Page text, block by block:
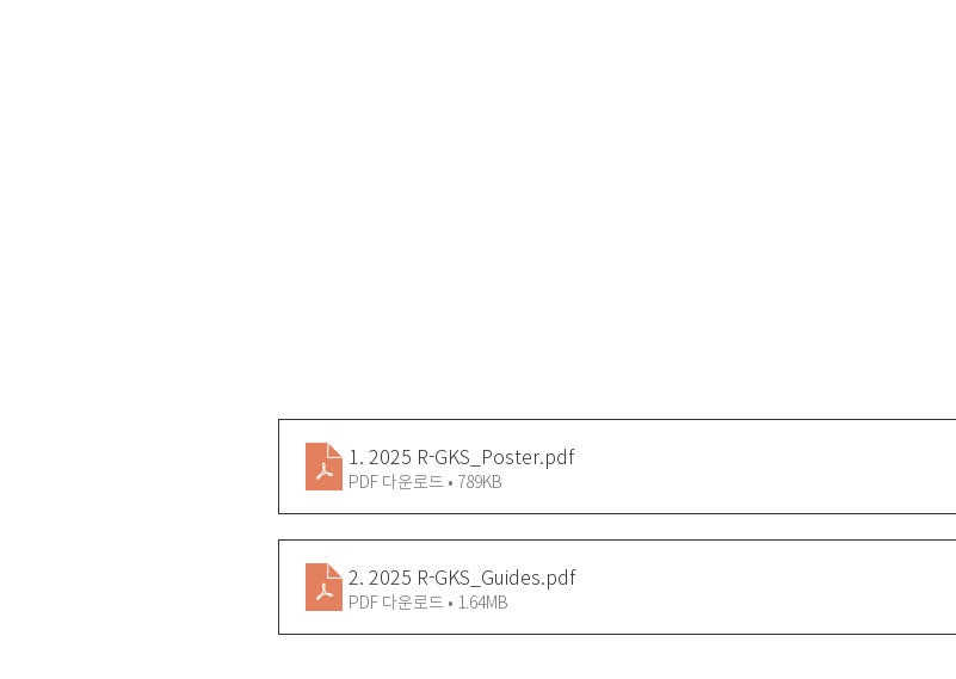
1. 2025 R-GKS_Poster.pdf
PDF 다운로드 • 789KB
2. 2025 R-GKS_Guides.pdf
PDF 다운로드 • 1.64MB